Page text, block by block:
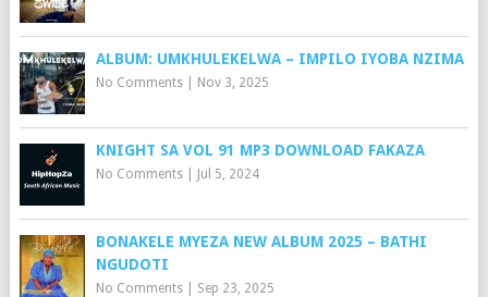
ALBUM: UMKHULEKELWA – IMPILO IYOBA NZIMA
No Comments| Nov 3, 2025
KNIGHT SA VOL 91 MP3 DOWNLOAD FAKAZA
No Comments| Jul 5, 2024
BONAKELE MYEZA NEW ALBUM 2025 – BATHI
NGUDOTI
No Comments| Sep 23, 2025